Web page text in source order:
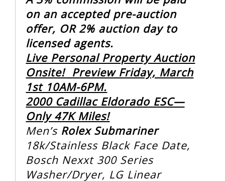
on an accepted pre-auction
offer, OR 2% auction day to
licensed agents.
Live Personal Property Auction
Onsite! Preview Friday, March
1st 10AM-6PM.
2000 Cadillac Eldorado ESC—
Only 47K Miles!
Men’s Rolex Submariner
18k/Stainless Black Face Date,
Bosch Nexxt 300 Series
Washer/Dryer, LG Linear